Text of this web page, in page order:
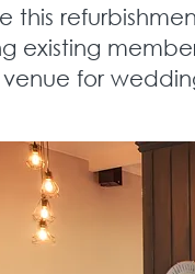
this
existing
for